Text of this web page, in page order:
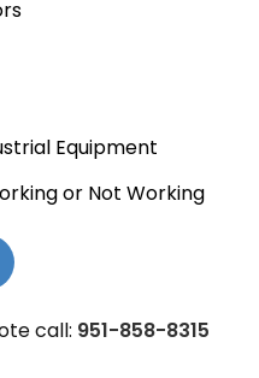
Equipment
or Not Working
call: 951-858-8315